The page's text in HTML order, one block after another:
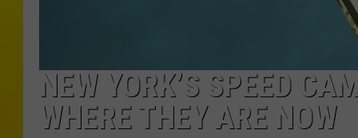
NEW YORK’S SPEED
WHERE THEY ARE NOW